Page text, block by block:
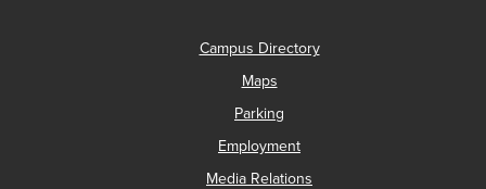
Campus Directory
Maps
Parking
Employment
Media Relations